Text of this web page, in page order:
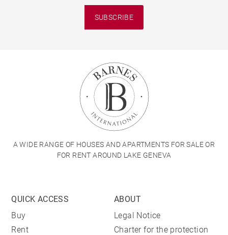
SUBSCRIBE
A WIDE RANGE OF HOUSES AND APARTMENTS FOR SALE OR
FOR RENT AROUND LAKE GENEVA
QUICK ACCESS
Buy
Rent
ABOUT
Legal Notice
Charter for the protection